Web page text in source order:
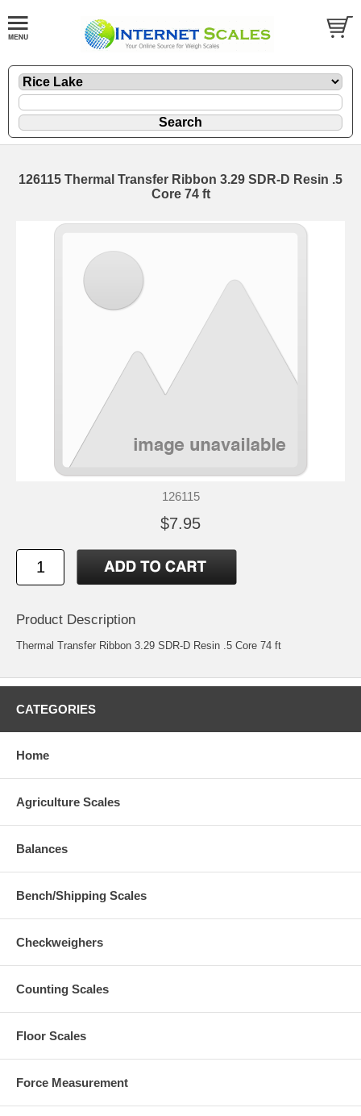
126115 Thermal Transfer Ribbon 3.29 SDR-D Resin .5
Core 74 ft
126115
$7.95
Product Description
Thermal Transfer Ribbon 3.29 SDR-D Resin .5 Core 74 ft
CATEGORIES
Home
Agriculture Scales
Balances
Bench/Shipping Scales
Checkweighers
Counting Scales
Floor Scales
Force Measurement